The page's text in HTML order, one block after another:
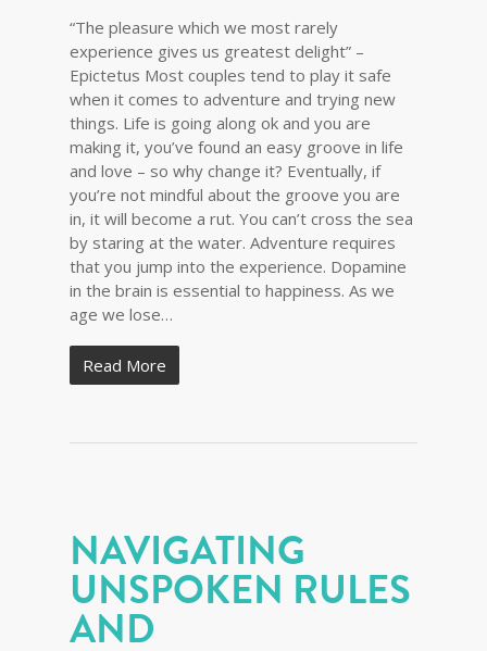
“The pleasure which we most rarely
experience gives us greatest delight” –
Epictetus Most couples tend to play it safe
when it comes to adventure and trying new
things. Life is going along ok and you are
making it, you’ve found an easy groove in life
and love – so why change it? Eventually, if
you’re not mindful about the groove you are
in, it will become a rut. You can’t cross the sea
by staring at the water. Adventure requires
that you jump into the experience. Dopamine
in the brain is essential to happiness. As we
age we lose…
Read More
NAVIGATING
UNSPOKEN RULES
AND